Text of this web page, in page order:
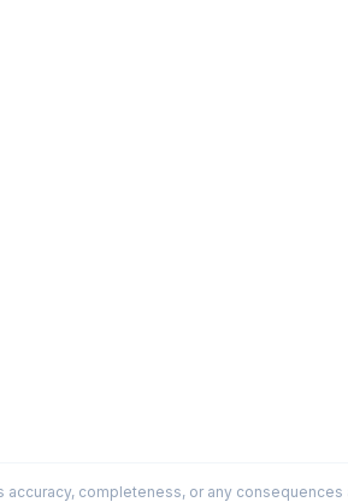
completeness, or any consequences